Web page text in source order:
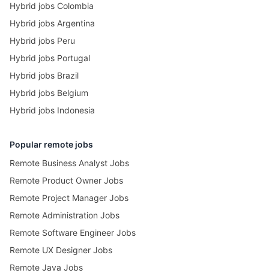
Hybrid jobs Colombia
Hybrid jobs Argentina
Hybrid jobs Peru
Hybrid jobs Portugal
Hybrid jobs Brazil
Hybrid jobs Belgium
Hybrid jobs Indonesia
Popular remote jobs
Remote Business Analyst Jobs
Remote Product Owner Jobs
Remote Project Manager Jobs
Remote Administration Jobs
Remote Software Engineer Jobs
Remote UX Designer Jobs
Remote Java Jobs